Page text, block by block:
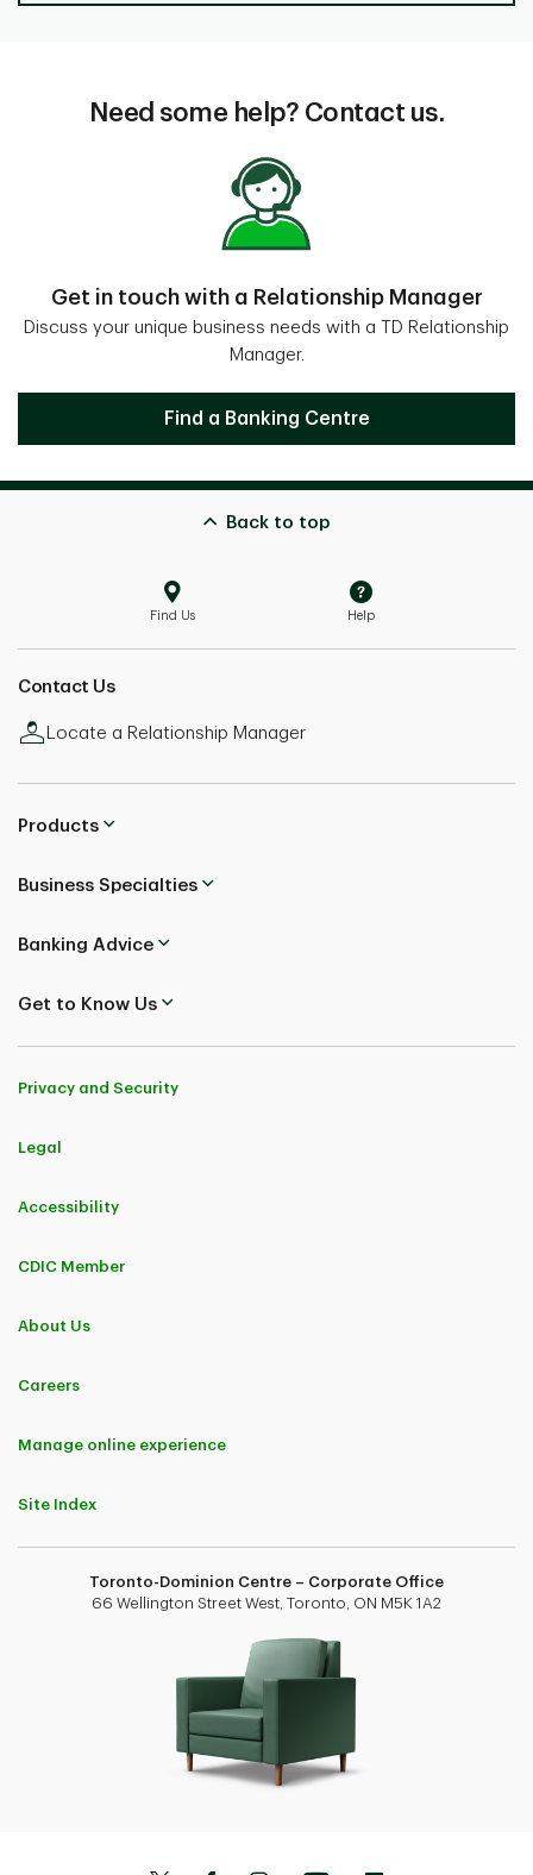
Need some help? Contact us.
Get in touch with a Relationship Manager
Discuss your unique business needs with a TD Relationship
Manager.
Get in touch with a Relationship
Find a Banking Centre
Back to top
Find Us Help
Contact Us
Locate a Relationship Manager
Products
Business Specialties
Banking Advice
Get to Know Us
Privacy and Security
Legal
Accessibility
CDIC Member
About Us
Careers
Manage online experience
Site Index
Toronto-Dominion Centre – Corporate Office
66 Wellington Street West, Toronto, ON M5K 1A2